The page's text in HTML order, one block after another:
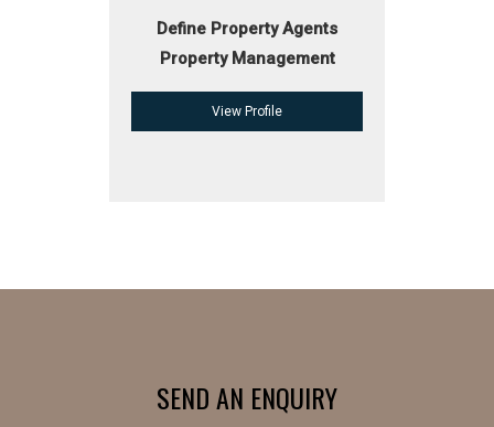
Define Property Agents
Property Management
View Profile
SEND AN ENQUIRY